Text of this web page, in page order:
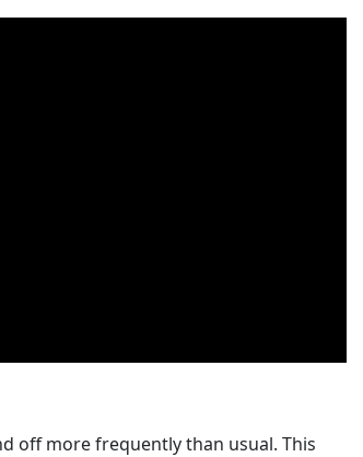
off more frequently than usual. This